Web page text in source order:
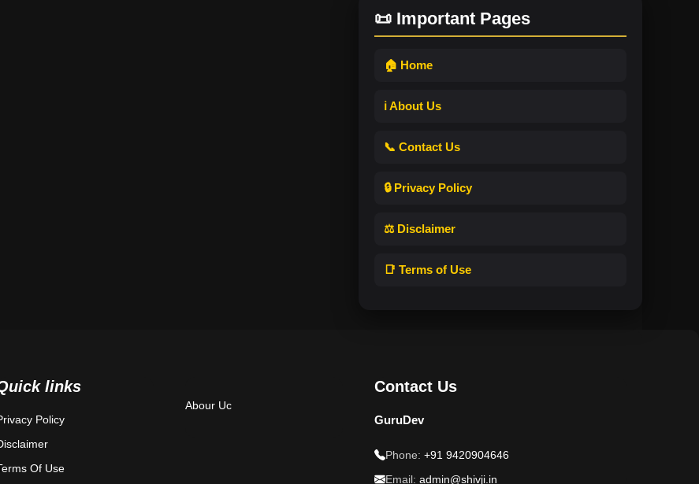
📜 Important Pages
🏠 Home
ℹ️ About Us
📞 Contact Us
🔒 Privacy Policy
⚖️ Disclaimer
📑 Terms of Use
links
Policy
Of Use
Abour Uc
Contact Us
GuruDev
Phone: +91 9420904646
Email: admin@shivji.in